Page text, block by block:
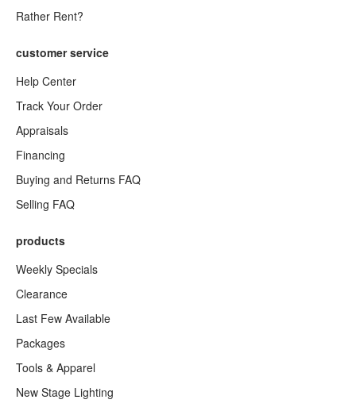
Rather Rent?
customer service
Help Center
Track Your Order
Appraisals
Financing
Buying and Returns FAQ
Selling FAQ
products
Weekly Specials
Clearance
Last Few Available
Packages
Tools & Apparel
New Stage Lighting